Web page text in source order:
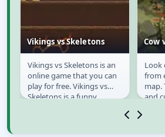
Vikings vs Skeletons
Vikings vs Skeletons
Vikings vs Skeletons is an
online game that you can
play for free. Vikings vs
Skeletons is a funny
Cow
Look
from
map.
and